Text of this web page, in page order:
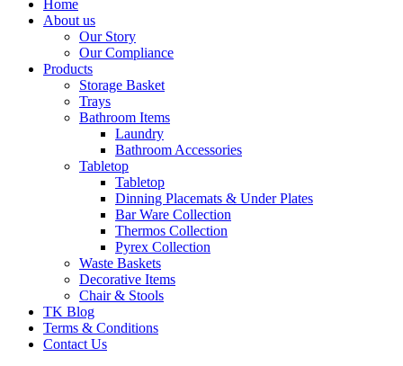
Home
About us
Our Story
Our Compliance
Products
Storage Basket
Trays
Bathroom Items
Laundry
Bathroom Accessories
Tabletop
Tabletop
Dinning Placemats & Under Plates
Bar Ware Collection
Thermos Collection
Pyrex Collection
Waste Baskets
Decorative Items
Chair & Stools
TK Blog
Terms & Conditions
Contact Us